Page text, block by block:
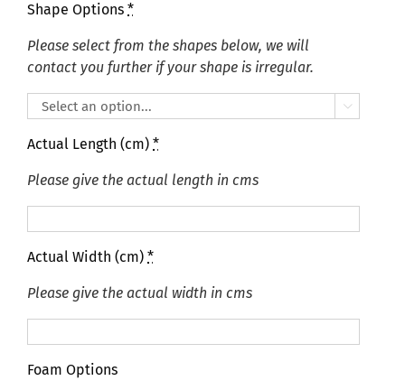
Shape Options *
Please select from the shapes below, we will
contact you further if your shape is irregular.

Actual Length (cm) *
Please give the actual length in cms
Actual Width (cm) *
Please give the actual width in cms
Foam Options